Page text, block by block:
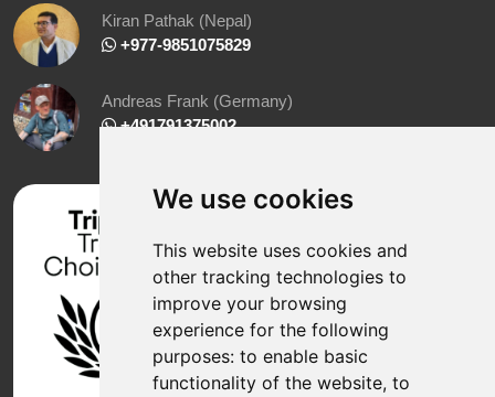
We use cookies
This website uses cookies and
other tracking technologies to
improve your browsing
experience for the following
purposes: to enable basic
functionality of the website, to
Kiran Pathak (Nepal)
‪ +977-9851075829
Andreas Frank (Germany)
+491791375002